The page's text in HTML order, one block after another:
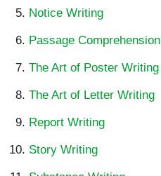
Notice Writing
Passage Comprehension
The Art of Poster Writing
The Art of Letter Writing
Report Writing
Story Writing